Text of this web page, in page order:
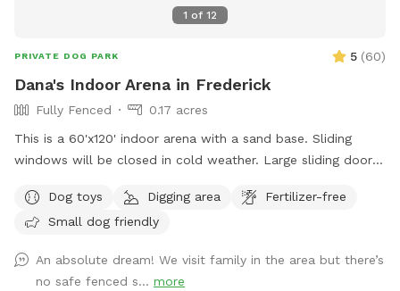
1 of 12
PRIVATE DOG PARK 5 (60)
Dana's Indoor Arena in Frederick
Fully Fenced
0.17 acres
This is a 60'x120' indoor arena with a sand base. Sliding
windows will be closed in cold weather. Large sliding door
There are 3 horses, on the property and 3 barn cats. We do
not currently have any dogs, so a very safe play spot.
Dog toys Digging area
Fertilizer-free
Small dog friendly
An absolute dream! We visit family in the area but there’s
no safe fenced s... more